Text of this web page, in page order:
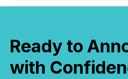
Ready to
with